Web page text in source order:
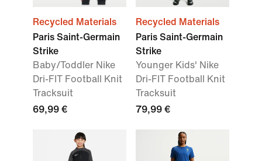
Recycled Materials
Paris Saint-Germain
Strike
Baby/Toddler Nike
Dri-FIT Football Knit
Tracksuit
69,99 €
Recycled Materials
Paris Saint-Germain
Strike
Younger Kids' Nike
Dri-FIT Football Knit
Tracksuit
79,99 €